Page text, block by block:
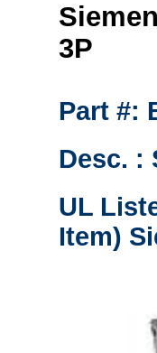
3P
Part #:
Desc. :
UL
Item)